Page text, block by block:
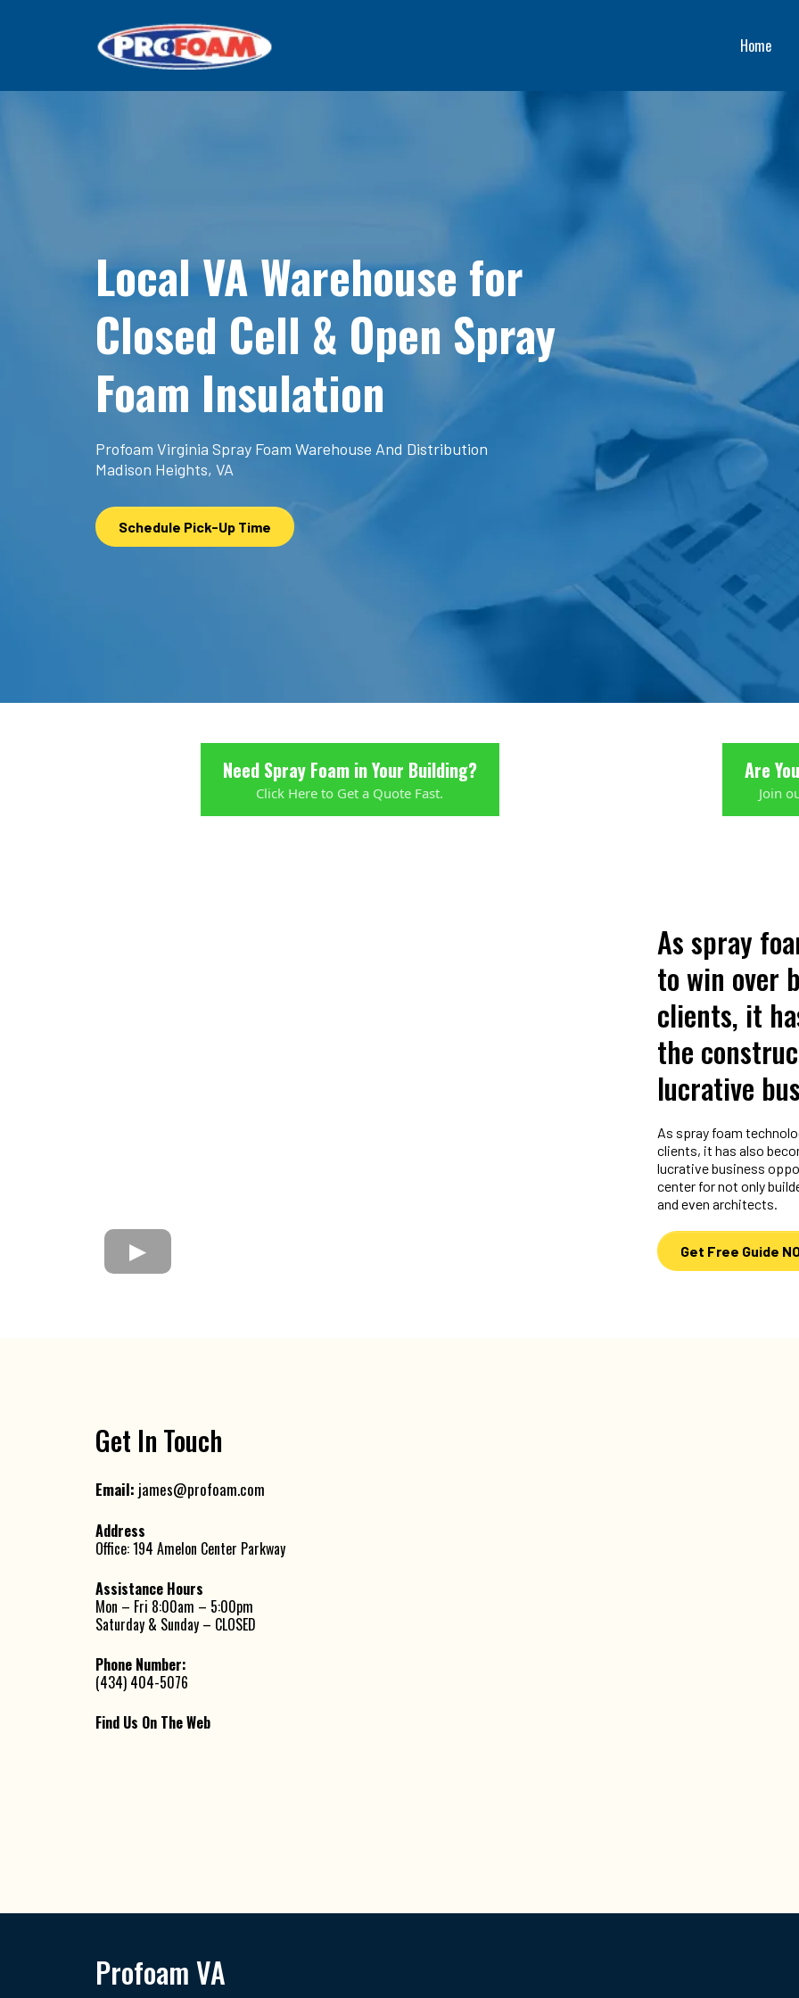
Home
Local VA Warehouse for
Closed Cell & Open Spray
Foam Insulation
Profoam Virginia Spray Foam Warehouse And Distribution
Madison Heights, VA
Schedule Pick-Up Time
Need Spray Foam in Your Building?
Click Here to Get a Quote Fast.
Are
Join
As spray
to win over
clients, it
the
lucrative
As spray foam
clients, it has also
lucrative business
center for not only
and even architects.
Get Free Guide
Get In Touch
Email: james@profoam.com
Address
Office: 194 Amelon Center Parkway
Assistance Hours
Mon – Fri 8:00am – 5:00pm
Saturday & Sunday – CLOSED
Phone Number:
(434) 404-5076
Find Us On The Web
Profoam VA